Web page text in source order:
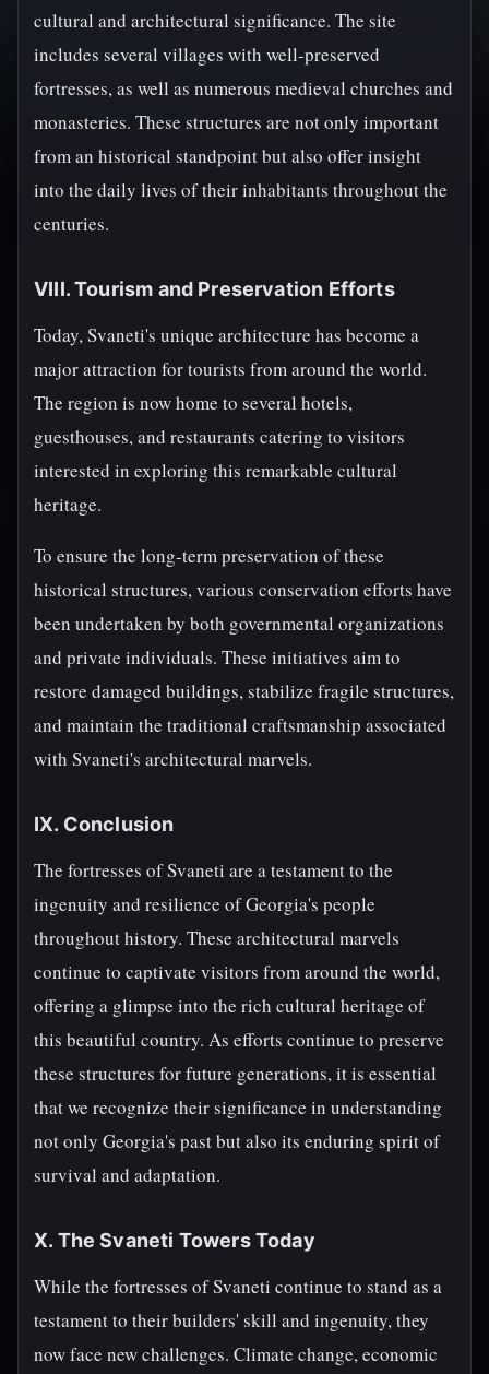
cultural and architectural significance. The site
includes several villages with well-preserved
fortresses, as well as numerous medieval churches and
monasteries. These structures are not only important
from an historical standpoint but also offer insight
into the daily lives of their inhabitants throughout the
centuries.
VIII. Tourism and Preservation Efforts
Today, Svaneti's unique architecture has become a
major attraction for tourists from around the world.
The region is now home to several hotels,
guesthouses, and restaurants catering to visitors
interested in exploring this remarkable cultural
heritage.
To ensure the long-term preservation of these
historical structures, various conservation efforts have
been undertaken by both governmental organizations
and private individuals. These initiatives aim to
restore damaged buildings, stabilize fragile structures,
and maintain the traditional craftsmanship associated
with Svaneti's architectural marvels.
IX. Conclusion
The fortresses of Svaneti are a testament to the
ingenuity and resilience of Georgia's people
throughout history. These architectural marvels
continue to captivate visitors from around the world,
offering a glimpse into the rich cultural heritage of
this beautiful country. As efforts continue to preserve
these structures for future generations, it is essential
that we recognize their significance in understanding
not only Georgia's past but also its enduring spirit of
survival and adaptation.
X. The Svaneti Towers Today
While the fortresses of Svaneti continue to stand as a
testament to their builders' skill and ingenuity, they
now face new challenges. Climate change, economic